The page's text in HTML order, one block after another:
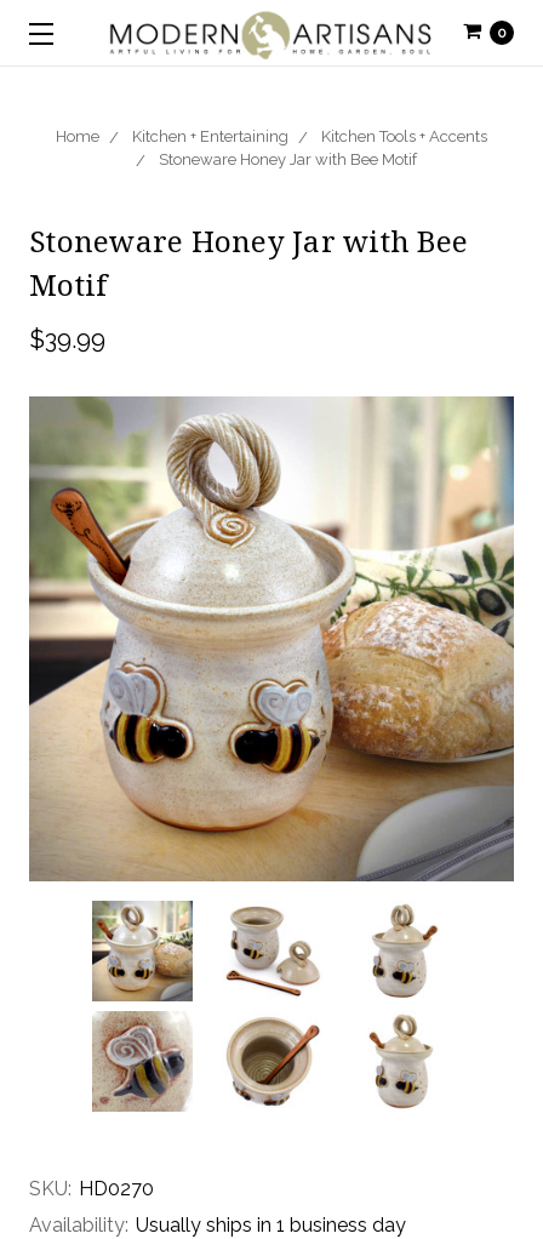
0
Home Kitchen + Entertaining
Kitchen Tools + Accents
Stoneware Honey Jar with Bee Motif
Stoneware Honey Jar with Bee
Motif
$39.99
SKU: HD0270
Availability: Usually ships in 1 business day